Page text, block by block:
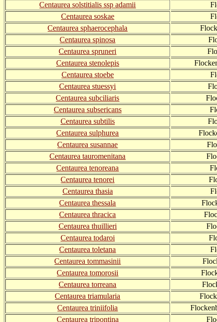
Centaurea solstitialis ssp adamii
Centaurea soskae
Centaurea sphaerocephala
Centaurea spinosa
Centaurea spruneri
Centaurea stenolepis
Centaurea stoebe
Centaurea stuessyi
Centaurea subciliaris
Centaurea subsericans
Centaurea subtilis
Centaurea sulphurea
Centaurea susannae
Centaurea tauromenitana
Centaurea tenoreana
Centaurea tenorei
Centaurea thasia
Centaurea thessala
Centaurea thracica
Centaurea thuillieri
Centaurea todaroi
Centaurea toletana
Centaurea tommasinii
Centaurea tomorosii
Centaurea torreana
Centaurea triamularia
Centaurea triniifolia
Centaurea tripontina